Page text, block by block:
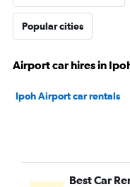
Popular cities
Airport car hires in
Ipoh Airport car rentals
Best Car